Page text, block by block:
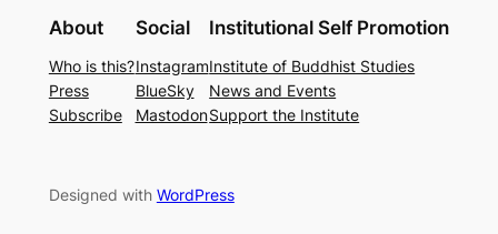
About
Who is this?
Press
Subscribe
Social
Instagram
BlueSky
Mastodon
Institutional Self Promotion
Institute of Buddhist Studies
News and Events
Support the Institute
Designed with WordPress